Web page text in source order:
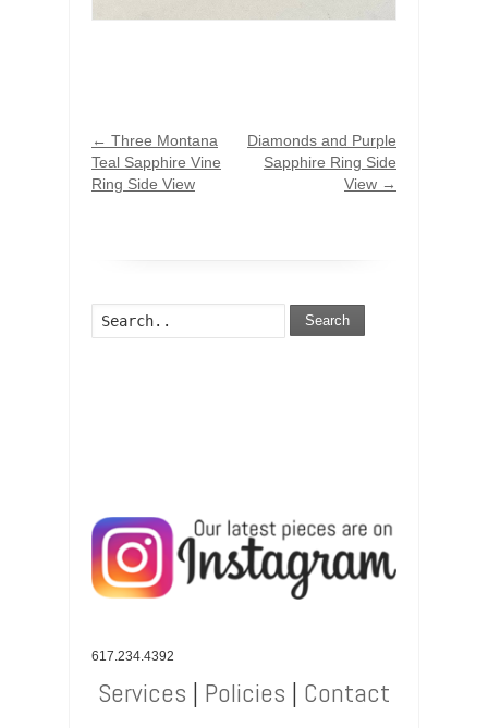
← Three Montana
Teal Sapphire Vine
Ring Side View
Diamonds and Purple
Sapphire Ring Side
View →
Search
617.234.4392
Services | Policies | Contact